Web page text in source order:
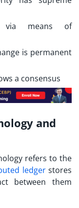
means of
is permanent
a consensus
and
refers to the
ledgerstores
between them